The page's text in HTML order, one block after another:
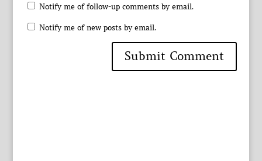
Notify me of follow-up comments by email.
Notify me of new posts by email.